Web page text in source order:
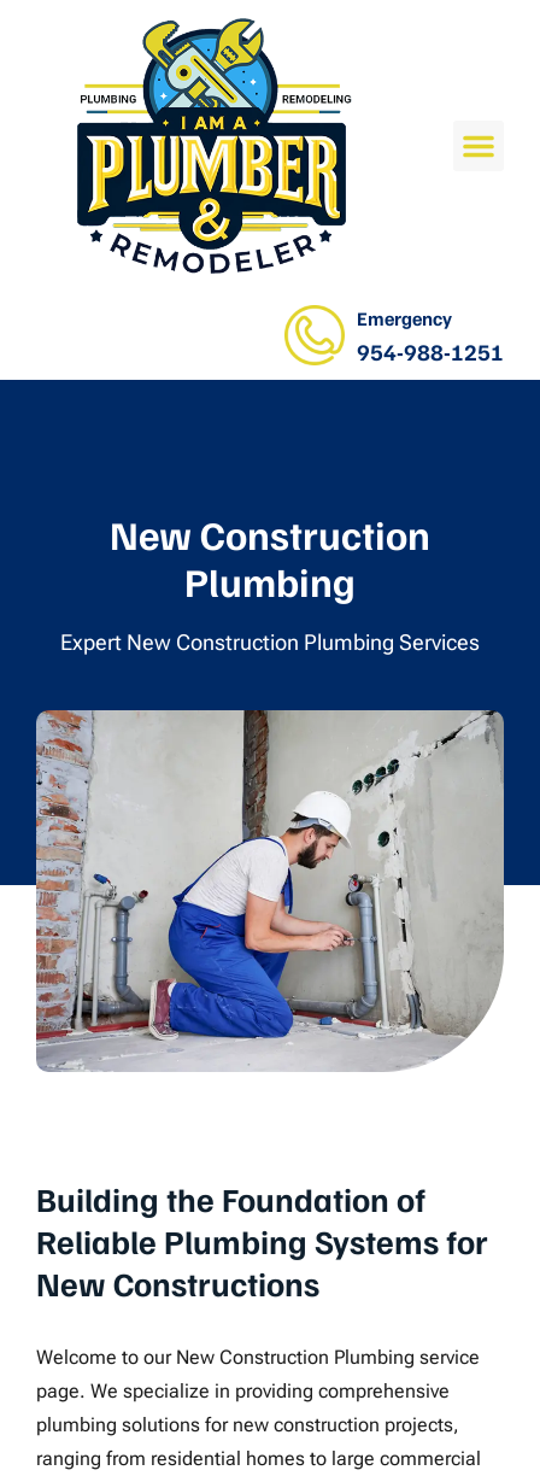
Emergency
954-988-1251
New Construction
Plumbing
Expert New Construction Plumbing Services
Building the Foundation of
Reliable Plumbing Systems for
New Constructions
Welcome to our New Construction Plumbing service
page. We specialize in providing comprehensive
plumbing solutions for new construction projects,
ranging from residential homes to large commercial